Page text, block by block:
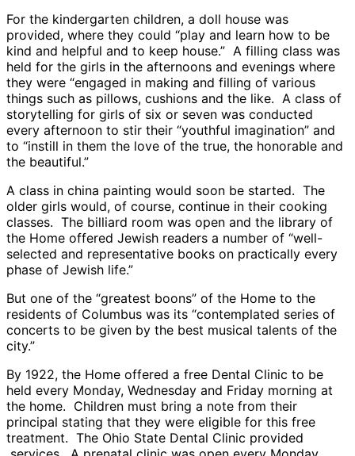
For the kindergarten children, a doll house was
provided, where they could “play and learn how to be
kind and helpful and to keep house.” A filling class was
held for the girls in the afternoons and evenings where
they were “engaged in making and filling of various
things such as pillows, cushions and the like. A class of
storytelling for girls of six or seven was conducted
every afternoon to stir their “youthful imagination” and
to “instill in them the love of the true, the honorable and
the beautiful.”
A class in china painting would soon be started. The
older girls would, of course, continue in their cooking
classes. The billiard room was open and the library of
the Home offered Jewish readers a number of “well-
selected and representative books on practically every
phase of Jewish life.”
But one of the “greatest boons” of the Home to the
residents of Columbus was its “contemplated series of
concerts to be given by the best musical talents of the
city.”
By 1922, the Home offered a free Dental Clinic to be
held every Monday, Wednesday and Friday morning at
the home. Children must bring a note from their
principal stating that they were eligible for this free
treatment. The Ohio State Dental Clinic provided